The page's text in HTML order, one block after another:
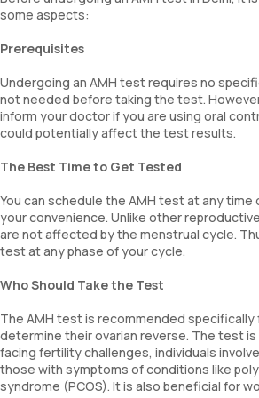
some aspects:
Prerequisites
Undergoing an AMH test requires no
not needed before taking the test.
inform your doctor if you are using oral
could potentially affect the test results.
The Best Time to Get Tested
You can schedule the AMH test at any
your convenience. Unlike other
are not affected by the menstrual cycle.
test at any phase of your cycle.
Who Should Take the Test
The AMH test is recommended
determine their ovarian reverse. The test
facing fertility challenges, individuals
those with symptoms of conditions like
syndrome (PCOS). It is also beneficial for